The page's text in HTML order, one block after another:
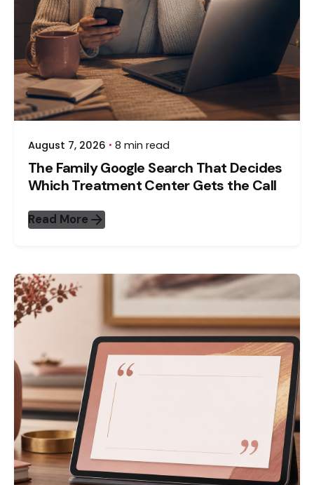
August 7, 2026 8 min read
The Family Google Search That Decides
Which Treatment Center Gets the Call
Read More